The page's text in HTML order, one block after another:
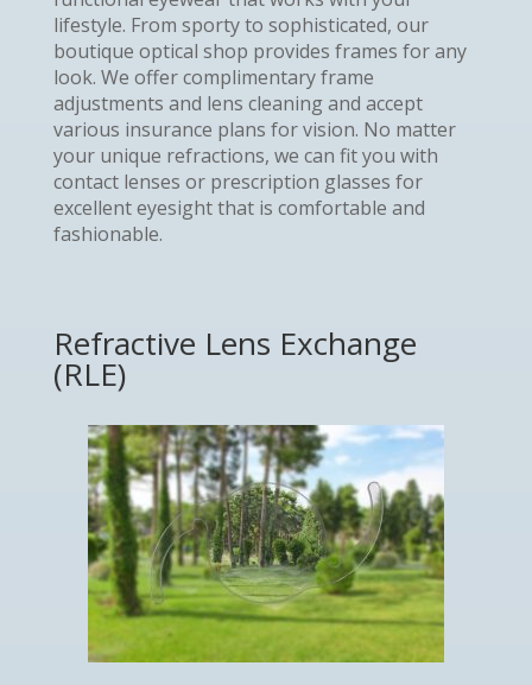
lifestyle. From sporty to sophisticated, our
boutique optical shop provides frames for any
look. We offer complimentary frame
adjustments and lens cleaning and accept
various insurance plans for vision. No matter
your unique refractions, we can fit you with
contact lenses or prescription glasses for
excellent eyesight that is comfortable and
fashionable.
Refractive Lens Exchange
(RLE)